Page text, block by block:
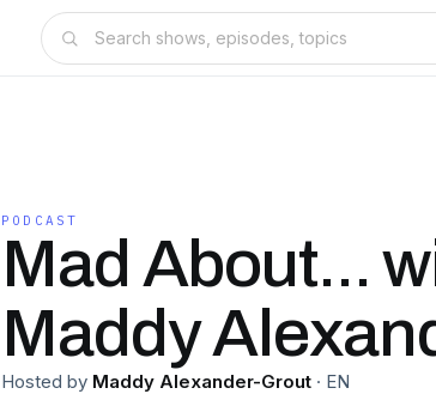
PODCAST
Mad About...
Maddy
Hosted by Maddy Alexander-Grout · EN